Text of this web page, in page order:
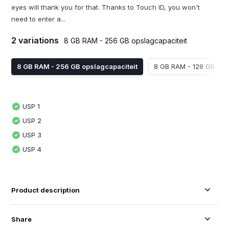
eyes will thank you for that. Thanks to Touch ID, you won't
need to enter a...
2 variations 8 GB RAM - 256 GB opslagcapaciteit
8 GB RAM - 256 GB opslagcapaciteit 8 GB RAM - 128 GB
USP 1
USP 2
USP 3
USP 4
Product description
Share